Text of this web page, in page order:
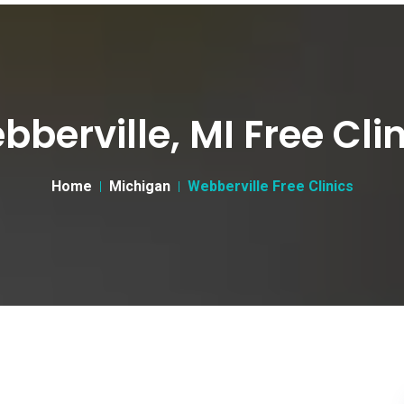
MI Free
Home Michigan Webberville Free Clinics